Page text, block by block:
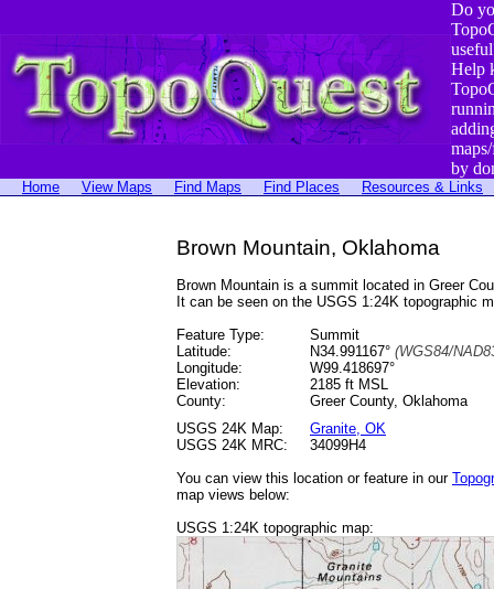
Do
Help
by
Home View Maps Find Maps Find Places Resources & Links
Brown Mountain, Oklahoma
Brown Mountain is a summit located in Greer
It can be seen on the USGS 1:24K topographic
Feature Type:
Summit
Latitude:
N34.991167° (WGS84/
Longitude:
W99.418697°
Elevation:
2185 ft MSL
County:
Greer County, Oklahoma
USGS 24K Map:
Granite, OK
USGS 24K MRC:
34099H4
You can view this location or feature in our
map views below:
USGS 1:24K topographic map: